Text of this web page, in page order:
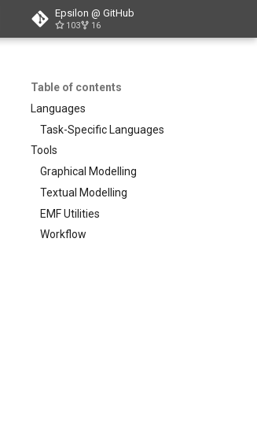
Epsilon @ GitHub
103 16
Table of contents
Languages
Task-Specific Languages
Tools
Graphical Modelling
Textual Modelling
EMF Utilities
Workflow